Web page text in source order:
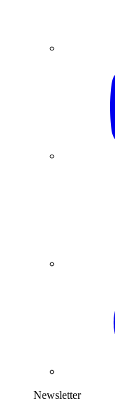
Newsletter